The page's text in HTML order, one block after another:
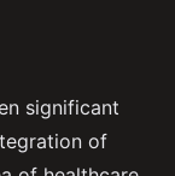
significant
of